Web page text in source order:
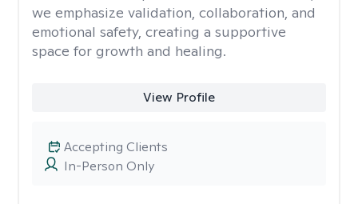
we emphasize validation, collaboration, and
emotional safety, creating a supportive
space for growth and healing.
View Profile
In-Person Only
Accepting Clients